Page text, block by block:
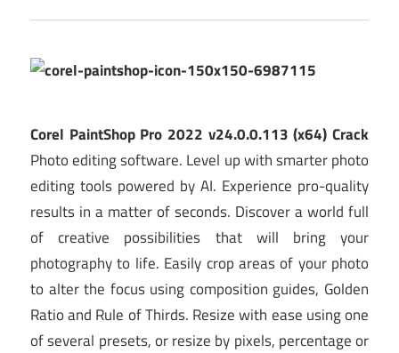
Corel PaintShop Pro 2022 v24.0.0.113 (x64) Crack
Photo editing software. Level up with smarter photo
editing tools powered by AI. Experience pro-quality
results in a matter of seconds. Discover a world full
of creative possibilities that will bring your
photography to life. Easily crop areas of your photo
to alter the focus using composition guides, Golden
Ratio and Rule of Thirds. Resize with ease using one
of several presets, or resize by pixels, percentage or